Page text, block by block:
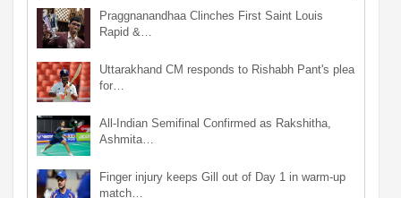
Praggnanandhaa Clinches First Saint Louis
Rapid &…
Uttarakhand CM responds to Rishabh Pant's plea
for…
All-Indian Semifinal Confirmed as Rakshitha,
Ashmita…
Finger injury keeps Gill out of Day 1 in warm-up
match…